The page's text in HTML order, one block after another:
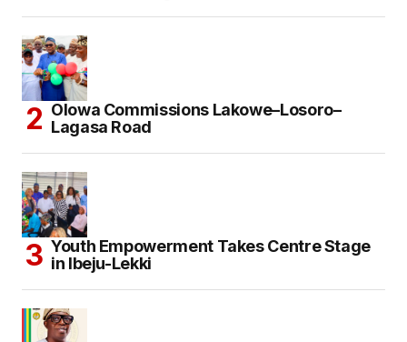
Olowa Commissions Lakowe–Losoro–
Lagasa Road
Youth Empowerment Takes Centre Stage
in Ibeju-Lekki